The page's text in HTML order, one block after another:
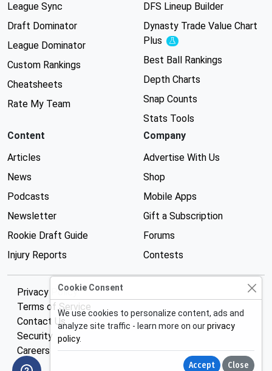
League Sync
Draft Dominator
League Dominator
Custom Rankings
Cheatsheets
Rate My Team
DFS Lineup Builder
Dynasty Trade Value Chart
Plus
Experimental
Best Ball Rankings
Depth Charts
Snap Counts
Stats Tools
Content
Articles
News
Podcasts
Newsletter
Rookie Draft Guide
Injury Reports
Company
Advertise With Us
Shop
Mobile Apps
Gift a Subscription
Forums
Contests
Privacy Policy
Terms of Service
Contact Us
Security
Careers
Cookie Consent
We use cookies to personalize content, ads and
analyze site traffic - learn more on ourprivacy
policy.
Accept Close